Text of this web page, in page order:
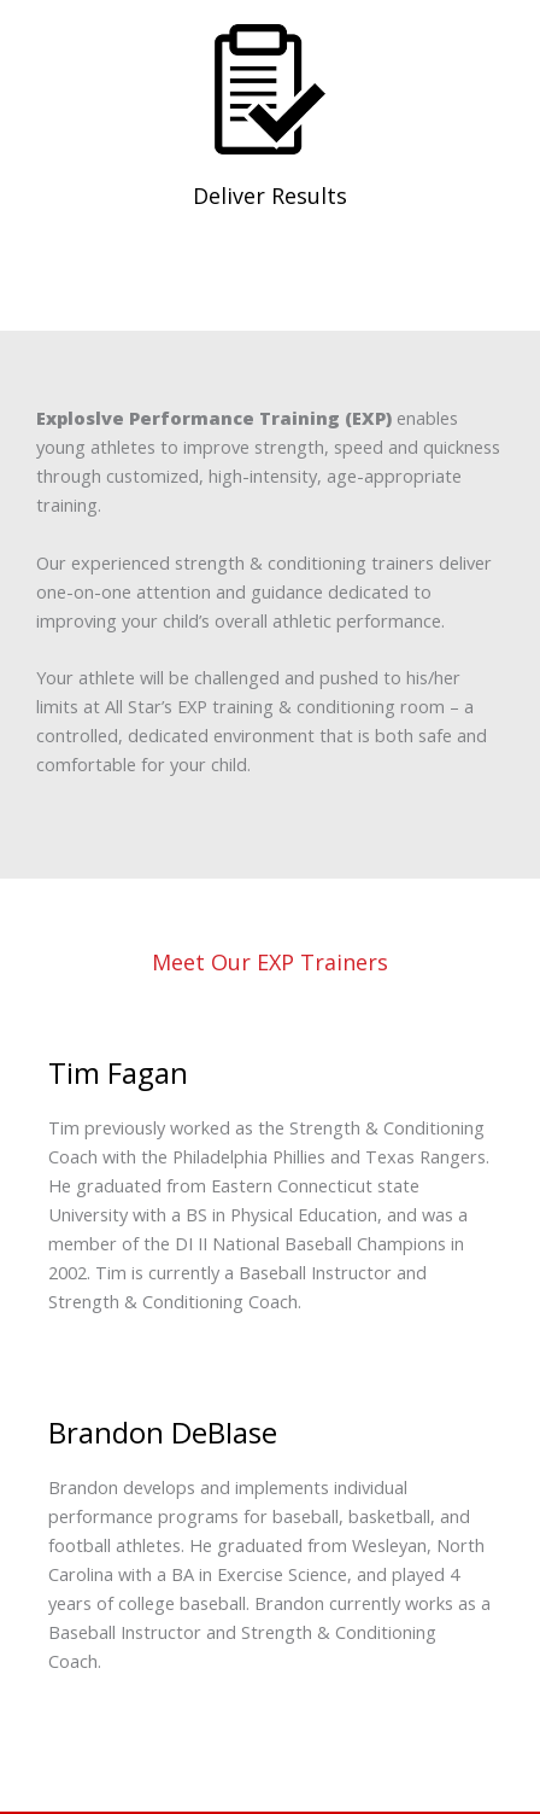
Deliver Results
Exploslve Performance Training (EXP) enables
young athletes to improve strength, speed and quickness
through customized, high-intensity, age-appropriate
training.
Our experienced strength & conditioning trainers deliver
one-on-one attention and guidance dedicated to
improving your child’s overall athletic performance.
Your athlete will be challenged and pushed to his/her
limits at All Star’s EXP training & conditioning room – a
controlled, dedicated environment that is both safe and
comfortable for your child.
Meet Our EXP Trainers
Tim Fagan
Tim previously worked as the Strength & Conditioning
Coach with the Philadelphia Phillies and Texas Rangers.
He graduated from Eastern Connecticut state
University with a BS in Physical Education, and was a
member of the DI II National Baseball Champions in
2002. Tim is currently a Baseball Instructor and
Strength & Conditioning Coach.
Brandon DeBIase
Brandon develops and implements individual
performance programs for baseball, basketball, and
football athletes. He graduated from Wesleyan, North
Carolina with a BA in Exercise Science, and played 4
years of college baseball. Brandon currently works as a
Baseball Instructor and Strength & Conditioning
Coach.